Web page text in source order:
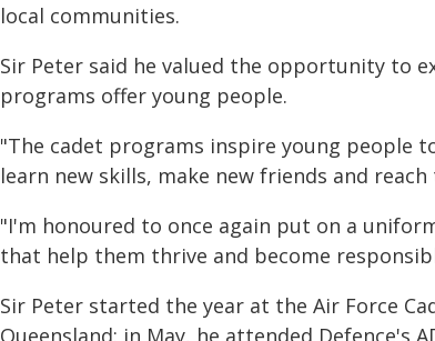
local communities.
Sir Peter said he valued the opportunity to
programs offer young people.
"The cadet programs inspire young people
learn new skills, make new friends and
"I'm honoured to once again put on a
that help them thrive and become
Sir Peter started the year at the Air Force
Queensland; in May, he attended Defence's